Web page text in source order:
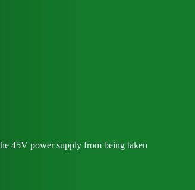
45V power supply from being taken